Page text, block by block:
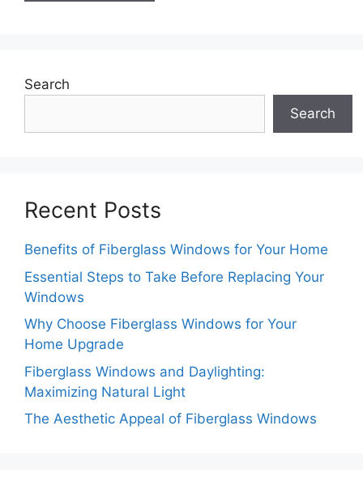
Search
Search
Recent Posts
Benefits of Fiberglass Windows for Your Home
Essential Steps to Take Before Replacing Your
Windows
Why Choose Fiberglass Windows for Your
Home Upgrade
Fiberglass Windows and Daylighting:
Maximizing Natural Light
The Aesthetic Appeal of Fiberglass Windows